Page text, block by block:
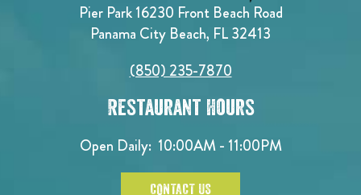
Pier Park 16230 Front Beach Road
Panama City Beach, FL 32413
(850) 235-7870
Restaurant Hours
Open Daily: 10:00AM - 11:00PM
CONTACT US